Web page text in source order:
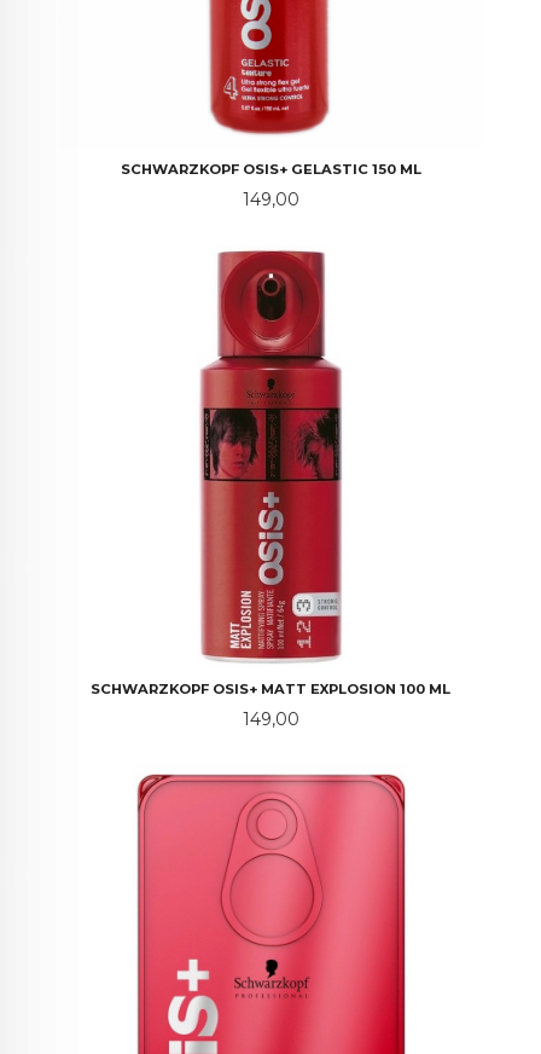
SCHWARZKOPF OSIS+ GELASTIC 150 ML
Pris
149,00
SCHWARZKOPF OSIS+ MATT EXPLOSION 100 ML
Pris
149,00